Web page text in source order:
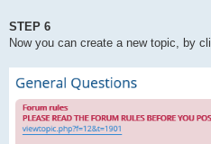
STEP 6
Now you can create a new topic, by